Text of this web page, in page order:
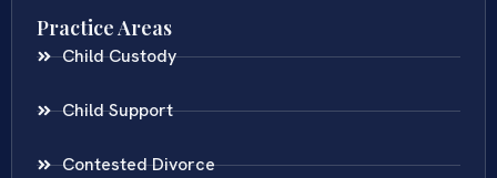
Practice Areas
Child Custody
Child Support
Contested Divorce